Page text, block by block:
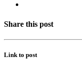
Share this post
Link to post